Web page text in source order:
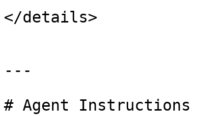
</details>
---
# Agent Instructions